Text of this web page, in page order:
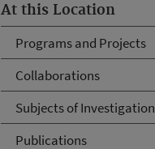
At this Location
Programs and Projects
Collaborations
Subjects of Investigation
Publications